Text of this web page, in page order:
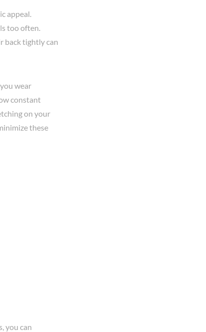
appeal.
too often.
back tightly can
wear
constant
on your
these
you can